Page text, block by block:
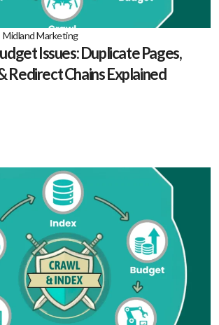
Midland Marketing
Issues: Duplicate Pages,
Redirect Chains Explained